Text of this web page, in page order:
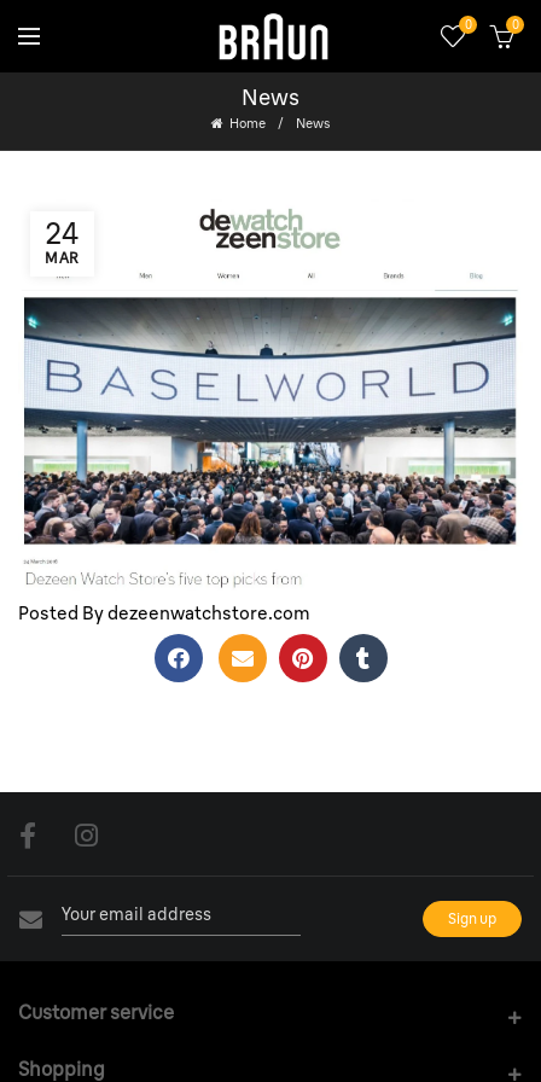
0 0
News
Home News
24
MAR
Dezeen Top 5 Picks From Baselworld 2016
Posted By dezeenwatchstore.com
Customer service
Shopping